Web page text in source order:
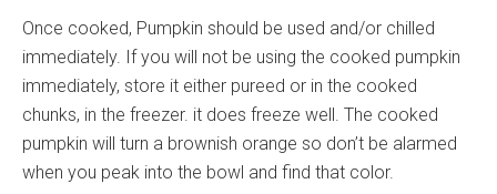
Once cooked, Pumpkin should be used and/or chilled
immediately. If you will not be using the cooked pumpkin
immediately, store it either pureed or in the cooked
chunks, in the freezer. it does freeze well. The cooked
pumpkin will turn a brownish orange so don’t be alarmed
when you peak into the bowl and find that color.